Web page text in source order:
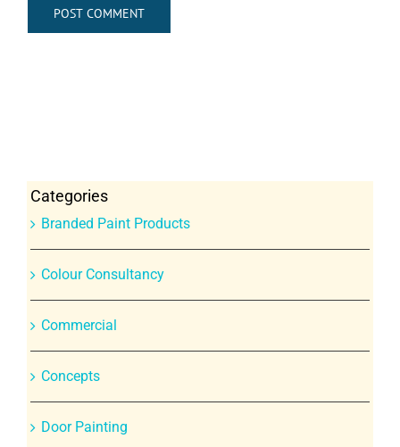
Categories
Branded Paint Products
Colour Consultancy
Commercial
Concepts
Door Painting